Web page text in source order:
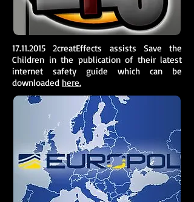
17.11.2015 2creatEffects assists Save the
Children in the publication of their latest
internet safety guide which can be
downloaded here.